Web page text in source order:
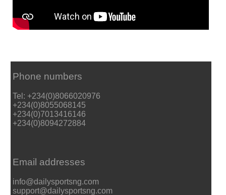
Phone numbers
Tel: +234(0)8066020976
+234(0)8055068145
+234(0)7013416146
+234(0)8094272884
Email addresses
info@dailysportsng.com
support@dailysportsng.com